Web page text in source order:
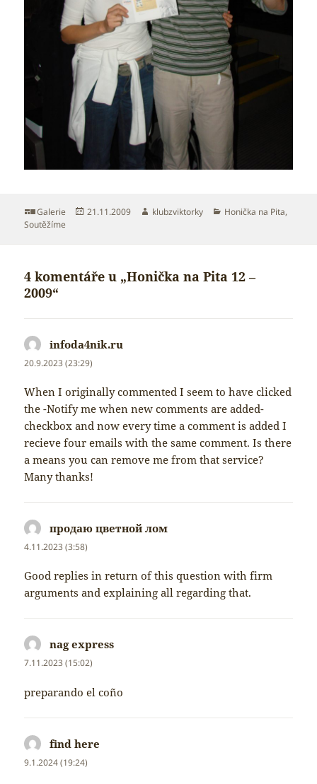
Formát:
Galerie Publikováno:
21.11.2009 Autor:
klubzviktorky Rubriky:
Honička na Pita,
Soutěžíme
4 komentáře u „Honička na Pita 12 –
2009“
infoda4nik.ru
20.9.2023 (23:29)
When I originally commented I seem to have clicked
the -Notify me when new comments are added-
checkbox and now every time a comment is added I
recieve four emails with the same comment. Is there
a means you can remove me from that service?
Many thanks!
продаю цветной лом
4.11.2023 (3:58)
Good replies in return of this question with firm
arguments and explaining all regarding that.
nag express
7.11.2023 (15:02)
preparando el coño
find here
9.1.2024 (19:24)